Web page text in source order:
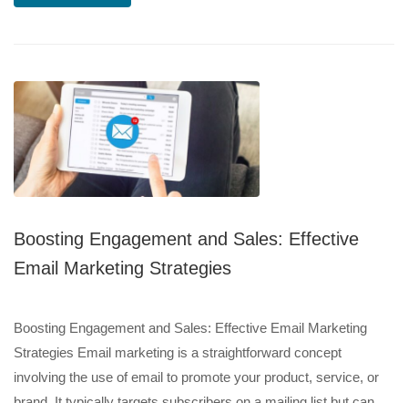
Boosting Engagement and Sales: Effective
Email Marketing Strategies
Boosting Engagement and Sales: Effective Email Marketing
Strategies Email marketing is a straightforward concept
involving the use of email to promote your product, service, or